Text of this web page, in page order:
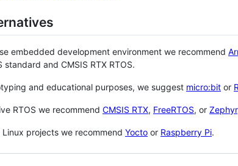
embedded development environment we recommend
standard and CMSIS RTX RTOS.
and educational purposes, we suggest micro:bit or
RTOS we recommend CMSIS RTX, FreeRTOS, or Zephyr
projects we recommend Yocto or Raspberry Pi.